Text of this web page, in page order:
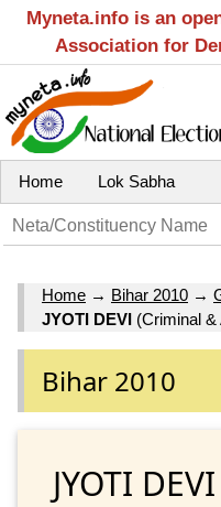
Myneta.info is an
Association for
Home Lok Sabha
Home → Bihar 2010 →
JYOTI DEVI (Criminal
Bihar 2010
JYOTI DEVI